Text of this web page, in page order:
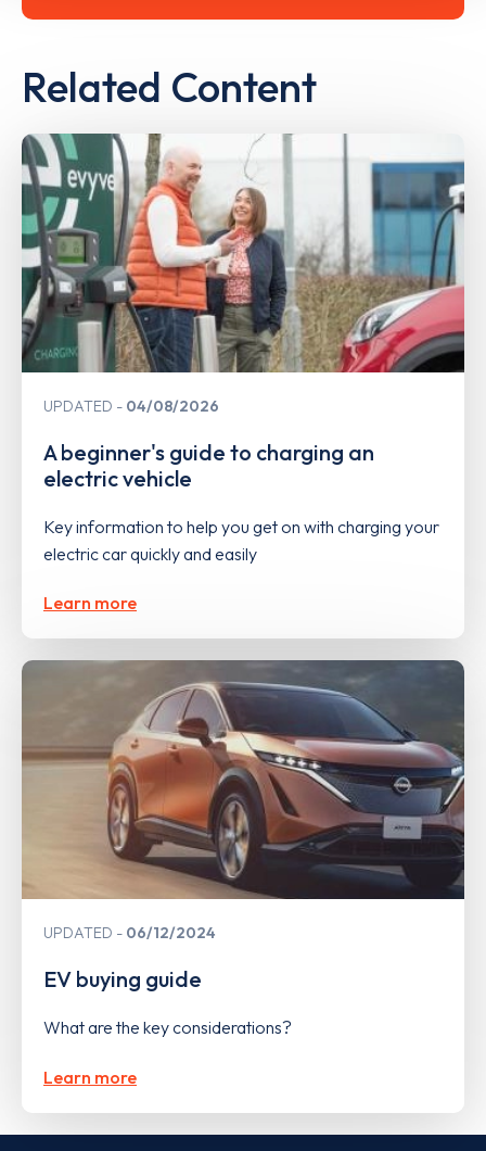
Related Content
UPDATED 04/08/2026
A beginner's guide to charging an
electric vehicle
Key information to help you get on with charging your
electric car quickly and easily
Learn more
UPDATED 06/12/2024
EV buying guide
What are the key considerations?
Learn more